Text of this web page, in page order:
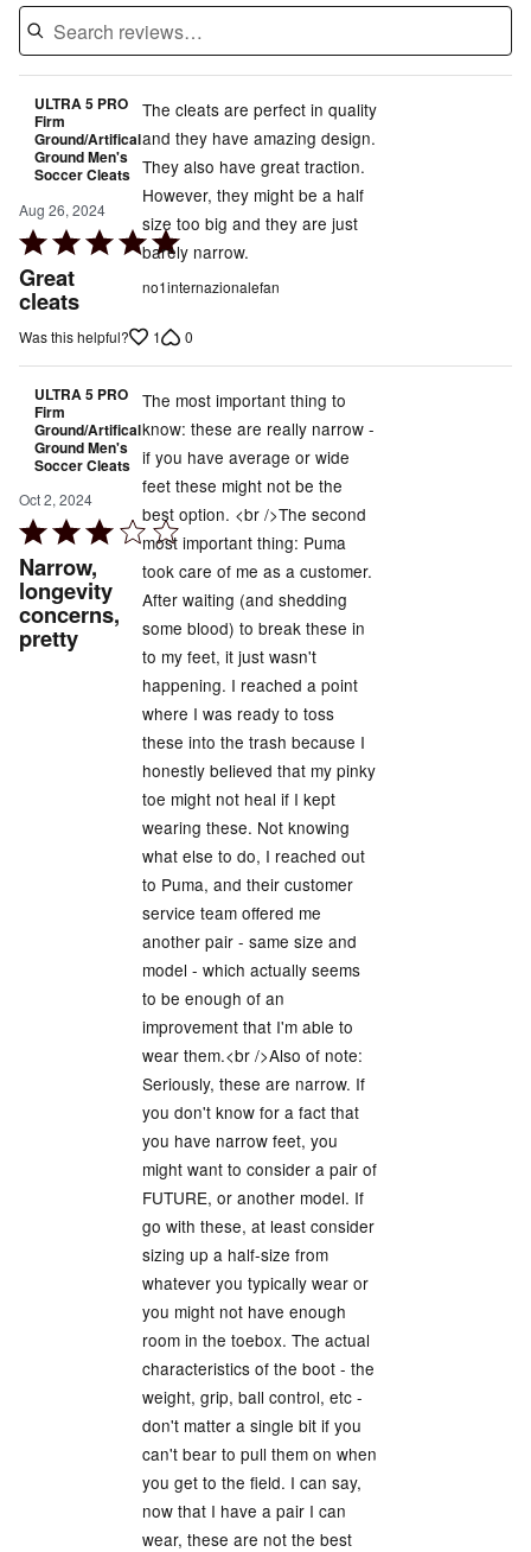
ULTRA 5 PRO
Firm
Ground/Artifical
Ground Men's
Soccer Cleats
Aug 26, 2024
Rated
5
out
Great
cleats
The cleats are perfect in quality
and they have amazing design.
They also have great traction.
However, they might be a half
size too big and they are just
barely narrow.
no1internazionalefan
Was this helpful? 1 0
ULTRA 5 PRO
Firm
Ground/Artifical
Ground Men's
Soccer Cleats
Oct 2, 2024
Rated
3
out
of
5
Narrow,
longevity
concerns,
pretty
The most important thing to
know: these are really narrow -
if you have average or wide
feet these might not be the
best option. <br />The second
most important thing: Puma
took care of me as a customer.
After waiting (and shedding
some blood) to break these in
to my feet, it just wasn't
happening. I reached a point
where I was ready to toss
these into the trash because I
honestly believed that my pinky
toe might not heal if I kept
wearing these. Not knowing
what else to do, I reached out
to Puma, and their customer
service team offered me
another pair - same size and
model - which actually seems
to be enough of an
improvement that I'm able to
wear them.<br />Also of note:
Seriously, these are narrow. If
you don't know for a fact that
you have narrow feet, you
might want to consider a pair of
FUTURE, or another model. If
go with these, at least consider
sizing up a half-size from
whatever you typically wear or
you might not have enough
room in the toebox. The actual
characteristics of the boot - the
weight, grip, ball control, etc -
don't matter a single bit if you
can't bear to pull them on when
you get to the field. I can say,
now that I have a pair I can
wear, these are not the best